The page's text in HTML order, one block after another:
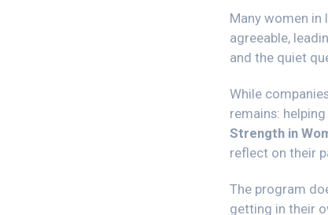
Many women in
agreeable,
and the quiet
While
remains:
Strength in
reflect on their
The program
getting in their